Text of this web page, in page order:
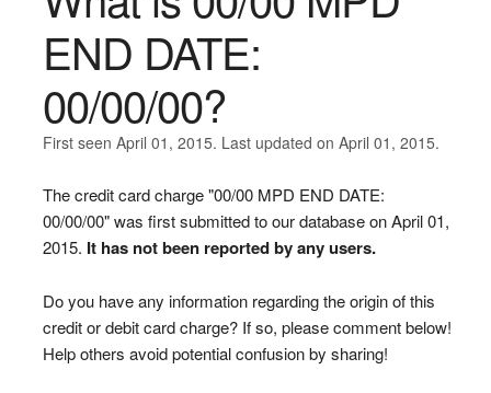
END DATE:
00/00/00?
First seen April 01, 2015. Last updated on April 01, 2015.
The credit card charge "00/00 MPD END DATE:
00/00/00" was first submitted to our database on April 01,
2015. It has not been reported by any users.
Do you have any information regarding the origin of this
credit or debit card charge? If so, please comment below!
Help others avoid potential confusion by sharing!